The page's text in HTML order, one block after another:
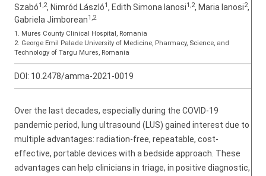
Szabó1,2, Nimród László1, Edith Simona Ianosi1,2, Maria Ianosi2,
Gabriela Jimborean1,2
1. Mures County Clinical Hospital, Romania
2. George Emil Palade University of Medicine, Pharmacy, Science, and
Technology of Targu Mures, Romania
DOI: 10.2478/amma-2021-0019
Over the last decades, especially during the COVID-19
pandemic period, lung ultrasound (LUS) gained interest due to
multiple advantages: radiation-free, repeatable, cost-
effective, portable devices with a bedside approach. These
advantages can help clinicians in triage, in positive diagnostic,